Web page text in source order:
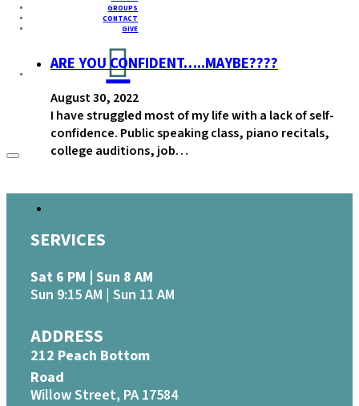
GROUPS
CONTACT
GIVE
ARE YOU CONFIDENT…..MAYBE????
August 30, 2022
I have struggled most of my life with a lack of self-
confidence. Public speaking class, piano recitals,
college auditions, job…
SERVICES
Sat 6 PM | Sun 8 AM
Sun 9:15 AM | Sun 11 AM
ADDRESS
212 Peach Bottom
Road
Willow Street, PA 17584